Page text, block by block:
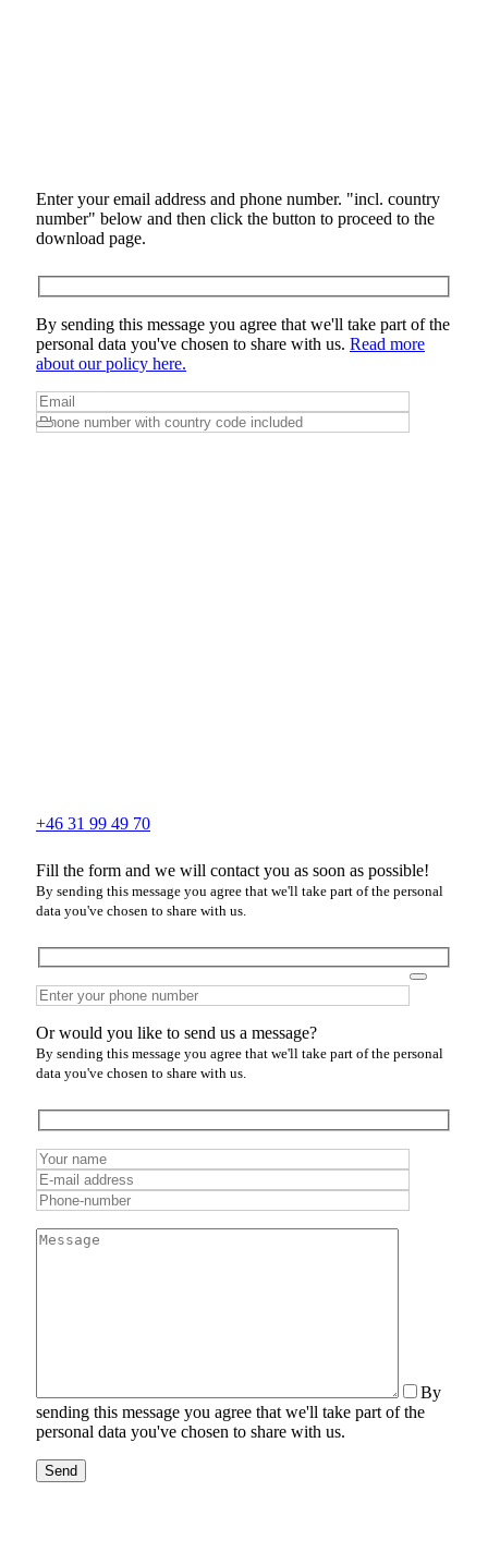
Enter your email address and phone number. "incl. country
number" below and then click the button to proceed to the
download page.
By sending this message you agree that we'll take part of the
personal data you've chosen to share with us. Read more
about our policy here.
+46 31 99 49 70
Fill the form and we will contact you as soon as possible!
By sending this message you agree that we'll take part of the personal
data you've chosen to share with us.
Or would you like to send us a message?
By sending this message you agree that we'll take part of the personal
data you've chosen to share with us.
By
sending this message you agree that we'll take part of the
personal data you've chosen to share with us.
Send